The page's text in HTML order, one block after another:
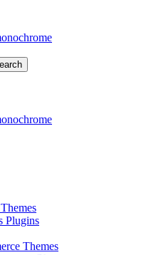
Plugins
Themes